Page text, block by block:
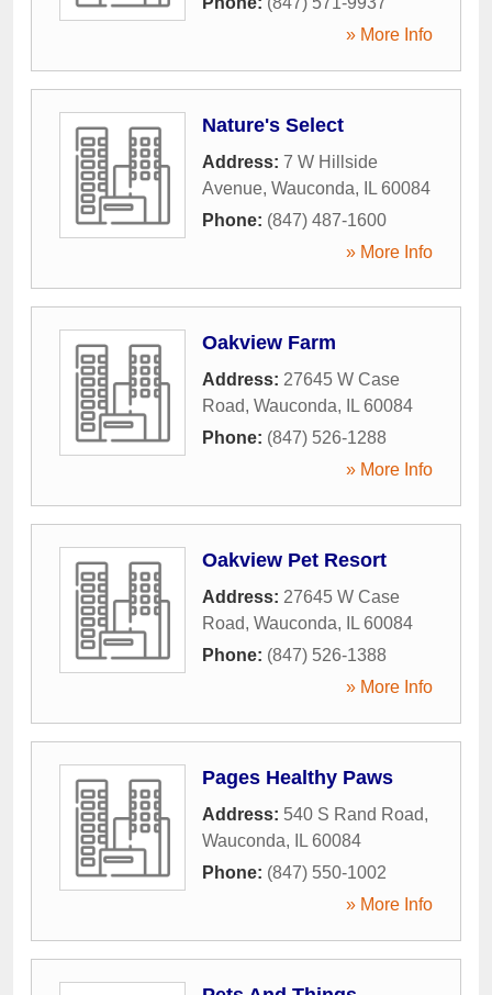
» More Info
Nature's Select
Address: 7 W Hillside
Avenue, Wauconda, IL 60084
Phone: (847) 487-1600
» More Info
Oakview Farm
Address: 27645 W Case
Road, Wauconda, IL 60084
Phone: (847) 526-1288
» More Info
Oakview Pet Resort
Address: 27645 W Case
Road, Wauconda, IL 60084
Phone: (847) 526-1388
» More Info
Pages Healthy Paws
Address: 540 S Rand Road,
Wauconda, IL 60084
Phone: (847) 550-1002
» More Info